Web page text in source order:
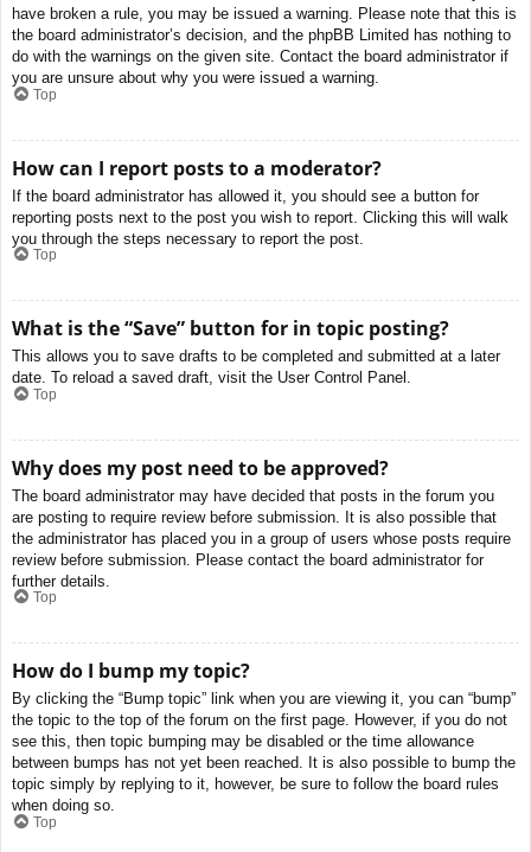
have broken a rule, you may be issued a warning. Please note that this is
the board administrator’s decision, and the phpBB Limited has nothing to
do with the warnings on the given site. Contact the board administrator if
you are unsure about why you were issued a warning.
Top
How can I report posts to a moderator?
If the board administrator has allowed it, you should see a button for
reporting posts next to the post you wish to report. Clicking this will walk
you through the steps necessary to report the post.
Top
What is the “Save” button for in topic posting?
This allows you to save drafts to be completed and submitted at a later
date. To reload a saved draft, visit the User Control Panel.
Top
Why does my post need to be approved?
The board administrator may have decided that posts in the forum you
are posting to require review before submission. It is also possible that
the administrator has placed you in a group of users whose posts require
review before submission. Please contact the board administrator for
further details.
Top
How do I bump my topic?
By clicking the “Bump topic” link when you are viewing it, you can “bump”
the topic to the top of the forum on the first page. However, if you do not
see this, then topic bumping may be disabled or the time allowance
between bumps has not yet been reached. It is also possible to bump the
topic simply by replying to it, however, be sure to follow the board rules
when doing so.
Top